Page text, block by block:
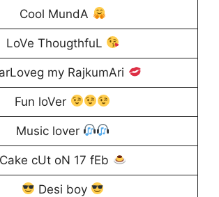
Cool MundA
LoVe ThougthfuL
my RajkumAri
Fun loVer
Music lover
Cake cUt oN 17 fEb
Desi boy